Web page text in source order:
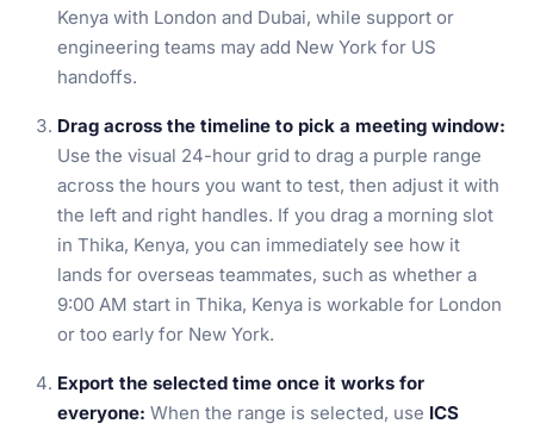
Kenya with London and Dubai, while support or
engineering teams may add New York for US
handoffs.
Drag across the timeline to pick a meeting window:
Use the visual 24-hour grid to drag a purple range
across the hours you want to test, then adjust it with
the left and right handles. If you drag a morning slot
in Thika, Kenya, you can immediately see how it
lands for overseas teammates, such as whether a
9:00 AM start in Thika, Kenya is workable for London
or too early for New York.
Export the selected time once it works for
everyone: When the range is selected, use ICS